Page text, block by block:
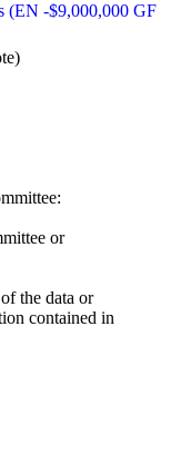
(EN -$9,000,000 GF
or
the data or
contained in